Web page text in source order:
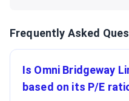
Frequently Asked
Is Omni Bridgeway
based on its P/E